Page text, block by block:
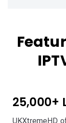
25,000+
UKXtremeHD